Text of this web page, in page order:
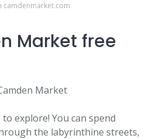
camdenmarket.com
Market free
Market
explore! You can spend
the labyrinthine streets,